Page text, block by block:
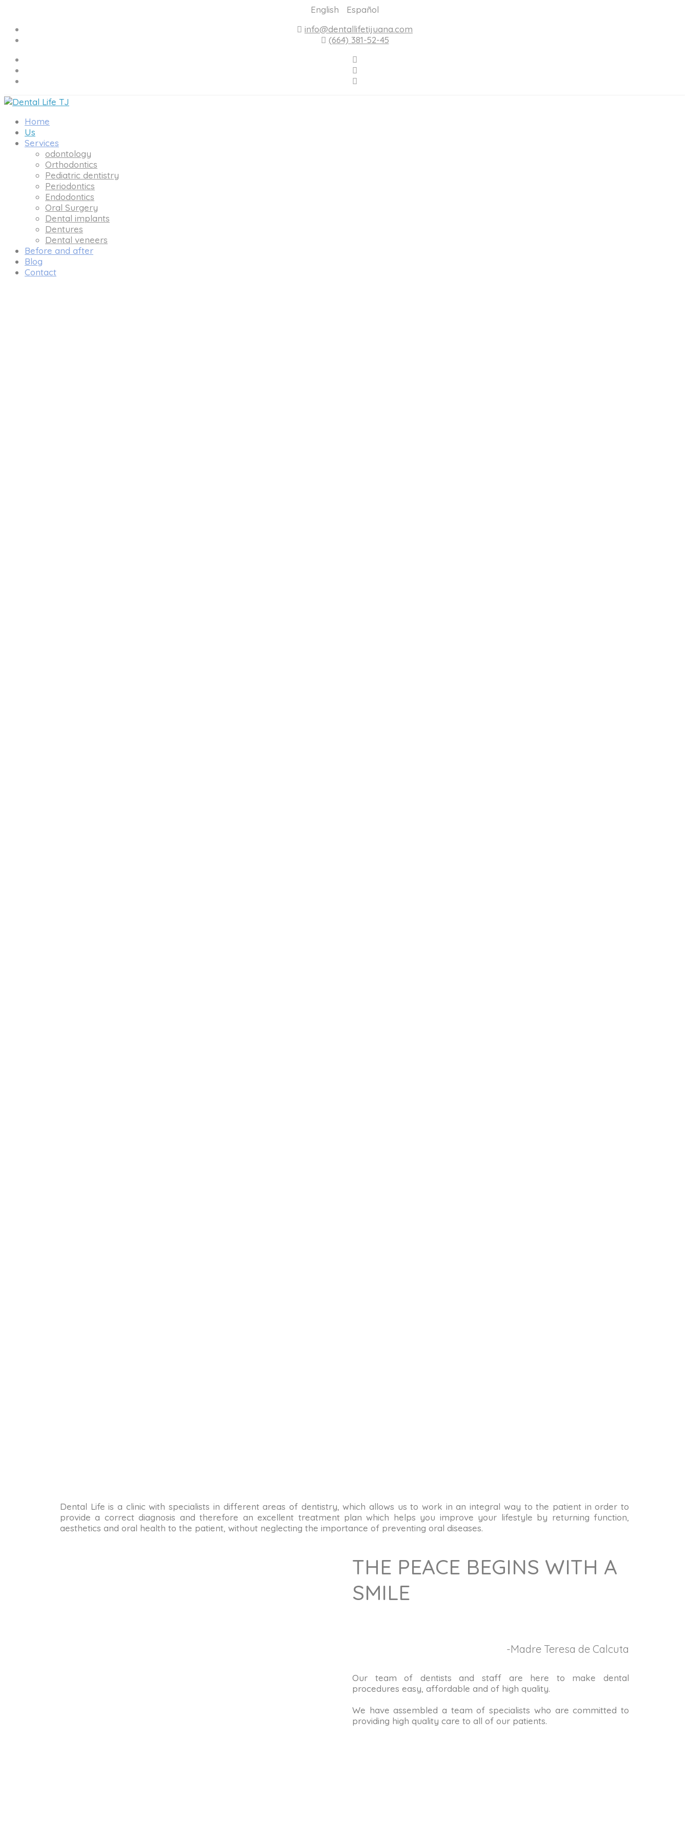
English
Español
info@dentallifetijuana.com
(664) 381-52-45
Home
Us
Services
odontology
Orthodontics
Pediatric dentistry
Periodontics
Endodontics
Oral Surgery
Dental implants
Dentures
Dental veneers
Before and after
Blog
Contact
Dental Life is a clinic with specialists in different areas of dentistry, which allows us to work in an integral way to the patient in order to
provide a correct diagnosis and therefore an excellent treatment plan which helps you improve your lifestyle by returning function,
aesthetics and oral health to the patient, without neglecting the importance of preventing oral diseases.
THE PEACE BEGINS WITH A
SMILE
-Madre Teresa de Calcuta
Our team of dentists and staff are here to make dental
procedures easy, affordable and of high quality.
We have assembled a team of specialists who are committed to
providing high quality care to all of our patients.